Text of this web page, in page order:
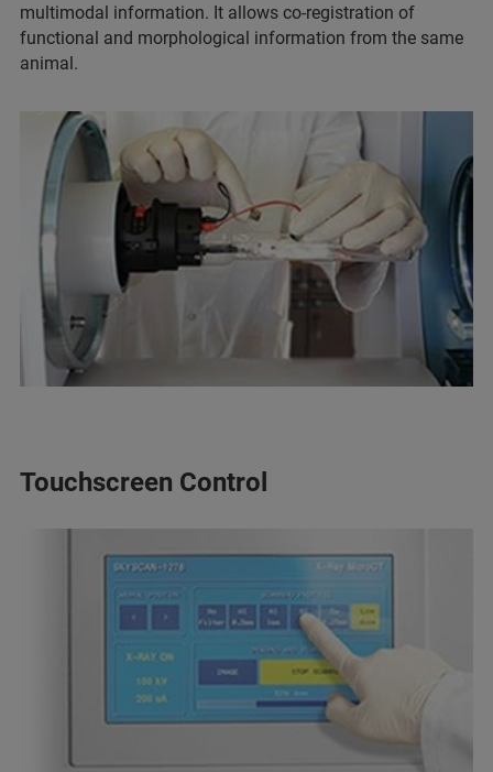
multimodal information. It allows co-registration of
functional and morphological information from the same
animal.
Touchscreen Control